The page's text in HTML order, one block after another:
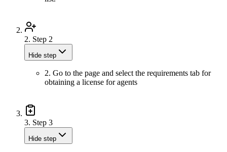
2. Step 2
Hide step
2. Go to the page and select the requirements tab for
obtaining a license for agents
3. Step 3
Hide step